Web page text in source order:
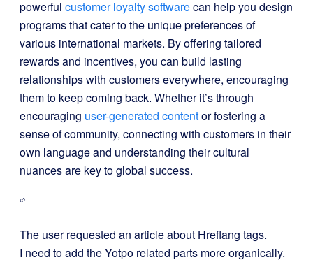
powerful customer loyalty softwarecan help you design
programs that cater to the unique preferences of
various international markets. By offering tailored
rewards and incentives, you can build lasting
relationships with customers everywhere, encouraging
them to keep coming back. Whether it’s through
encouraging user-generated contentor fostering a
sense of community, connecting with customers in their
own language and understanding their cultural
nuances are key to global success.
“`
The user requested an article about Hreflang tags.
I need to add the Yotpo related parts more organically.